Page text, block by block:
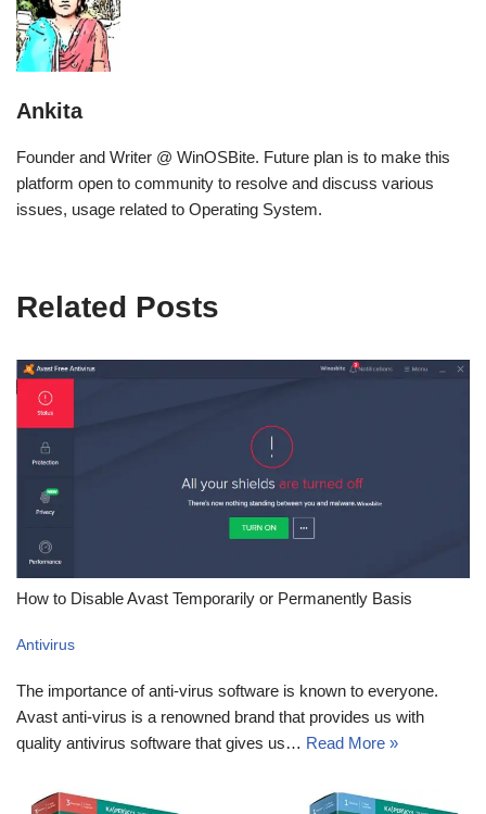
Ankita
Founder and Writer @ WinOSBite. Future plan is to make this
platform open to community to resolve and discuss various
issues, usage related to Operating System.
Related Posts
How to Disable Avast Temporarily or Permanently Basis
Antivirus
The importance of anti-virus software is known to everyone.
Avast anti-virus is a renowned brand that provides us with
quality antivirus software that gives us… Read More »